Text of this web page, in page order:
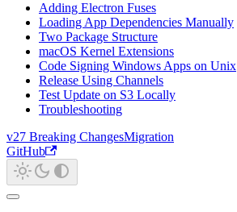
Adding Electron Fuses
Loading App Dependencies Manually
Two Package Structure
macOS Kernel Extensions
Code Signing Windows Apps on Unix
Release Using Channels
Test Update on S3 Locally
Troubleshooting
v27 Breaking ChangesMigration
GitHub